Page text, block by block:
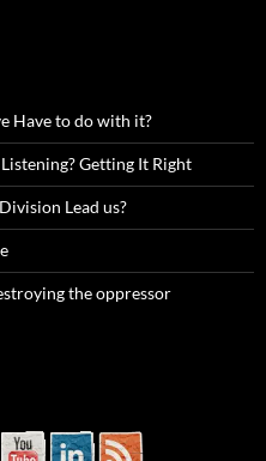
Have to do with it?
Getting It Right
Lead us?
the oppressor